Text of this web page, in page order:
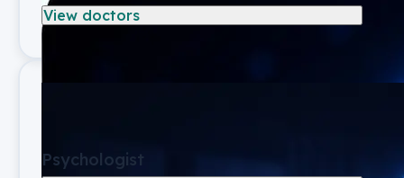
View doctors
Psychologist